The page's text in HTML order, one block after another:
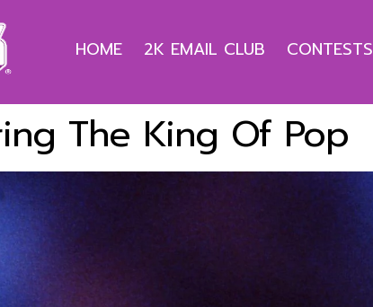
HOME 2K EMAIL CLUB CONTESTS
The King Of Pop